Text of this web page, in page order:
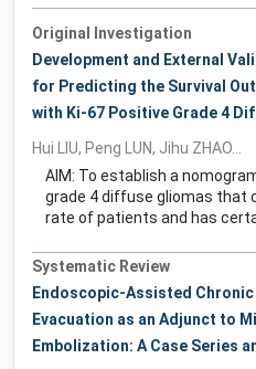
Original Investigation
Development and External
for Predicting the Survival
with Ki-67 Positive Grade 4
Hui LIU, Peng LUN, Jihu ZHAO...
AIM: To establish a
grade 4 diffuse gliomas that
rate of patients and has
Systematic Review
Endoscopic-Assisted Chronic
Evacuation as an Adjunct to
Embolization: A Case Series